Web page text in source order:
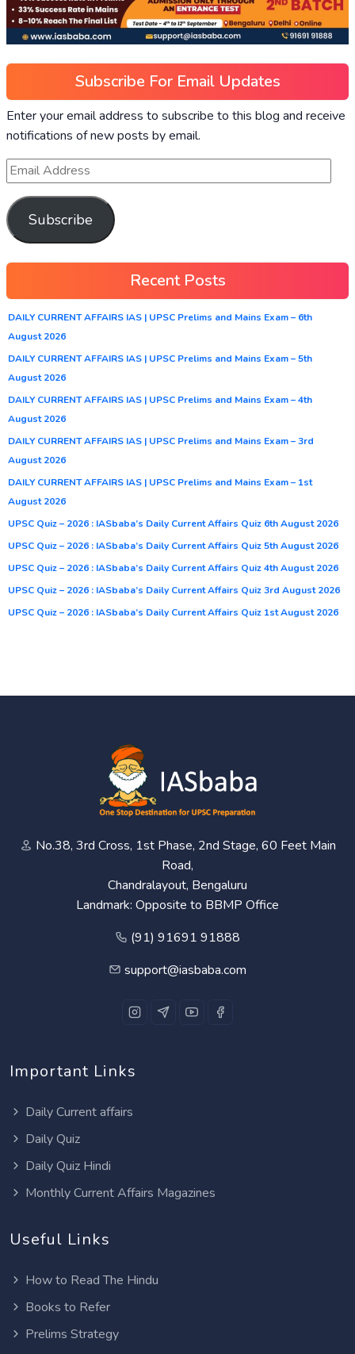
Subscribe For Email Updates
Enter your email address to subscribe to this blog and receive
notifications of new posts by email.
Subscribe
Recent Posts
DAILY CURRENT AFFAIRS IAS | UPSC Prelims and Mains Exam – 6th
August 2026
DAILY CURRENT AFFAIRS IAS | UPSC Prelims and Mains Exam – 5th
August 2026
DAILY CURRENT AFFAIRS IAS | UPSC Prelims and Mains Exam – 4th
August 2026
DAILY CURRENT AFFAIRS IAS | UPSC Prelims and Mains Exam – 3rd
August 2026
DAILY CURRENT AFFAIRS IAS | UPSC Prelims and Mains Exam – 1st
August 2026
UPSC Quiz – 2026 : IASbaba’s Daily Current Affairs Quiz 6th August 2026
UPSC Quiz – 2026 : IASbaba’s Daily Current Affairs Quiz 5th August 2026
UPSC Quiz – 2026 : IASbaba’s Daily Current Affairs Quiz 4th August 2026
UPSC Quiz – 2026 : IASbaba’s Daily Current Affairs Quiz 3rd August 2026
UPSC Quiz – 2026 : IASbaba’s Daily Current Affairs Quiz 1st August 2026
No.38, 3rd Cross, 1st Phase, 2nd Stage, 60 Feet Main
Road,
Chandralayout, Bengaluru
Landmark: Opposite to BBMP Office
(91) 91691 91888
support@iasbaba.com
Important Links
Daily Current affairs
Daily Quiz
Daily Quiz Hindi
Monthly Current Affairs Magazines
Useful Links
How to Read The Hindu
Books to Refer
Prelims Strategy